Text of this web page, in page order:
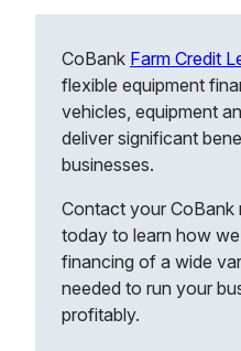
CoBank Farm Credit
flexible equipment
vehicles, equipment
deliver significant
businesses.
Contact your CoBank
today to learn how
financing of a wide
needed to run your
profitably.